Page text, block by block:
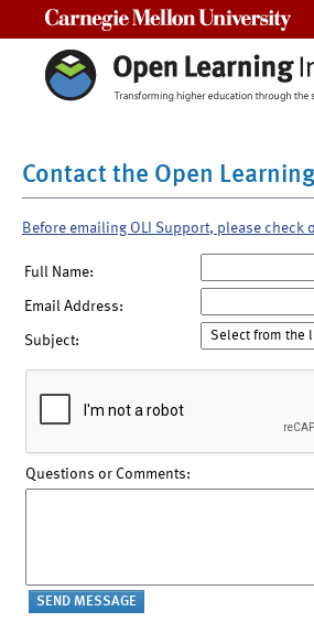
Contact the Open
Before emailing OLI Support, please check
Full Name:
Email Address:
Subject:
Questions or Comments: